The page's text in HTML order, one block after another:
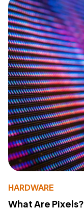
HARDWARE
What Are Pixels?